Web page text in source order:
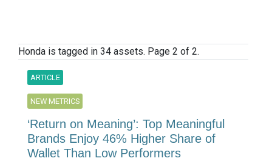
Honda is tagged in 34 assets. Page 2 of 2.
ARTICLE
NEW METRICS
‘Return on Meaning’: Top Meaningful
Brands Enjoy 46% Higher Share of
Wallet Than Low Performers